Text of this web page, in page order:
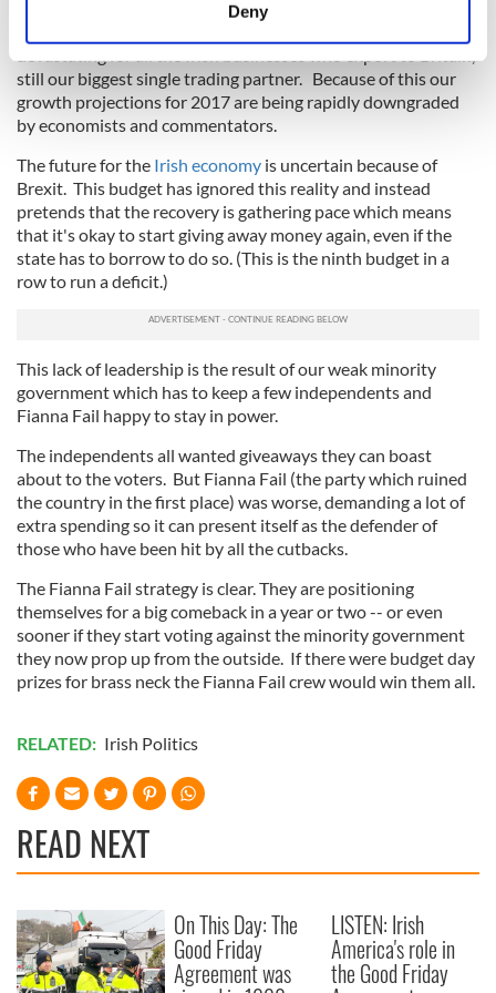
Find out more about how your personal data is processed
and set your preferences in thedetails section.
We use cookies to personalise content and ads, to
provide social media features and to analyse our traffic.
We also share information about your use of our site with
our social media, advertising and analytics partners who
may combine it with other information that you’ve
of their services.
Deny
Part of that is the falling value of the pound against the euro,
still our biggest single trading partner. Because of this our
growth projections for 2017 are being rapidly downgraded
by economists and commentators.
The future for the Irish economy is uncertain because of
Brexit. This budget has ignored this reality and instead
pretends that the recovery is gathering pace which means
that it's okay to start giving away money again, even if the
state has to borrow to do so. (This is the ninth budget in a
row to run a deficit.)
This lack of leadership is the result of our weak minority
government which has to keep a few independents and
Fianna Fail happy to stay in power.
The independents all wanted giveaways they can boast
about to the voters. But Fianna Fail (the party which ruined
the country in the first place) was worse, demanding a lot of
extra spending so it can present itself as the defender of
those who have been hit by all the cutbacks.
The Fianna Fail strategy is clear. They are positioning
themselves for a big comeback in a year or two -- or even
sooner if they start voting against the minority government
they now prop up from the outside. If there were budget day
prizes for brass neck the Fianna Fail crew would win them all.
RELATED: Irish Politics
READ NEXT
On This Day: The
Good Friday
Agreement was
LISTEN: Irish
America's role in
the Good Friday